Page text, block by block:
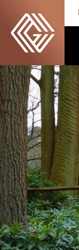
content